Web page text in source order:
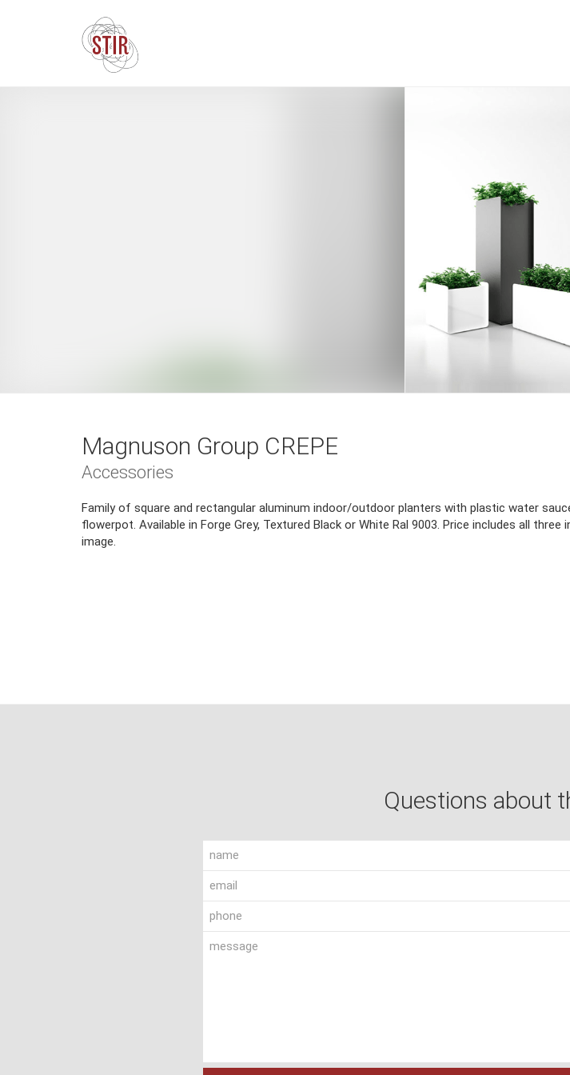
Magnuson Group CREPE
Accessories
Family of square and rectangular aluminum indoor/outdoor planters with plastic water
flowerpot. Available in Forge Grey, Textured Black or White Ral 9003. Price includes all three
image.
Questions about